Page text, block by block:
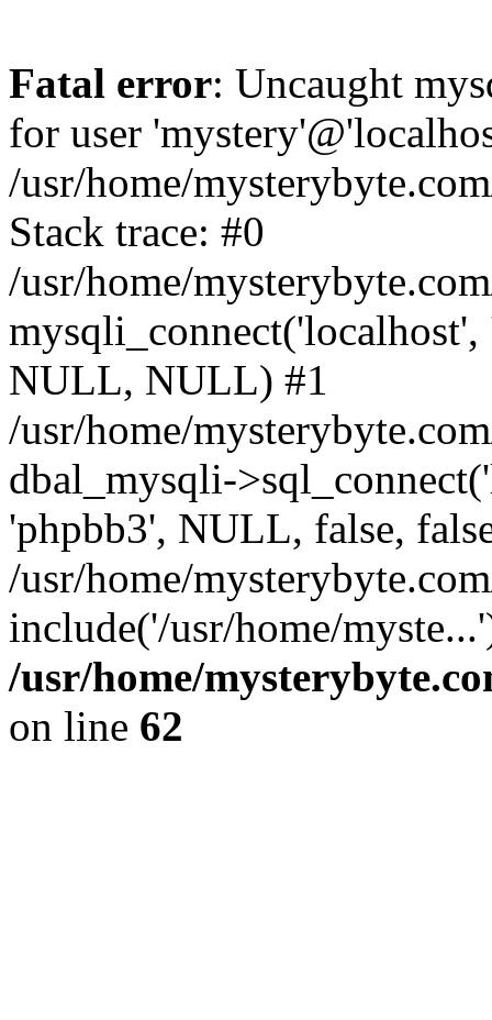
Fatal error: Uncaught
for user
/usr/home/
Stack trace: #0
/usr/home/
NULL, NULL) #1
/usr/home/
dbal_mysqli-
'phpbb3', NULL, false,
/usr/home/
include('/usr/home/
/usr/home/
on line 62